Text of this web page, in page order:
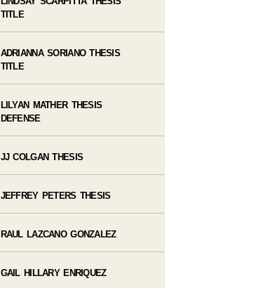
TITLE
ADRIANNA SORIANO THESIS
TITLE
LILYAN MATHER THESIS
DEFENSE
JJ COLGAN THESIS
JEFFREY PETERS THESIS
RAUL LAZCANO GONZALEZ
GAIL HILLARY ENRIQUEZ